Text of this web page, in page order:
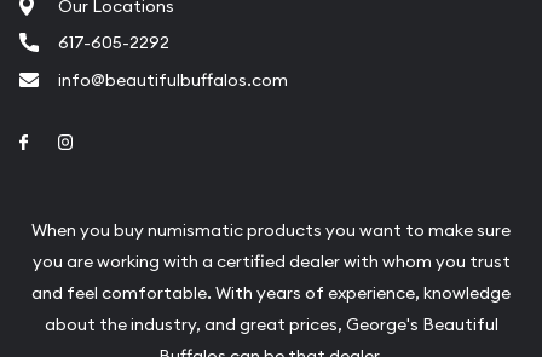
Our Locations
617-605-2292
info@beautifulbuffalos.com
Link to Facebook
When you buy numismatic products you want to make sure
you are working with a certified dealer with whom you trust
and feel comfortable. With years of experience, knowledge
about the industry, and great prices, George's Beautiful